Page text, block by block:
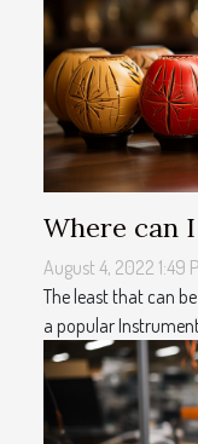
Where can
August 4, 2022 1:49
The least that can
a popular Instrument